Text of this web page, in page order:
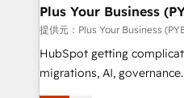
Town, Dubai & London. 500+ HubSpot CRM
implementations
across ChatGPT, Claude,
Google AI Overviews. HubSpot Impact Award -
Plus Your Business
提供元：Plus Your Business
HubSpot getting
migrations, AI, governance. We organise that
complexity, so your team